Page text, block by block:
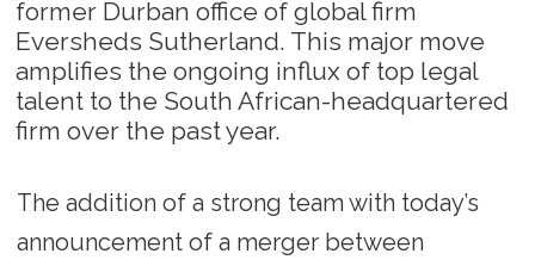
former Durban office of global firm
Eversheds Sutherland. This major move
amplifies the ongoing influx of top legal
talent to the South African-headquartered
firm over the past year.
The addition of a strong team with today’s
announcement of a merger between